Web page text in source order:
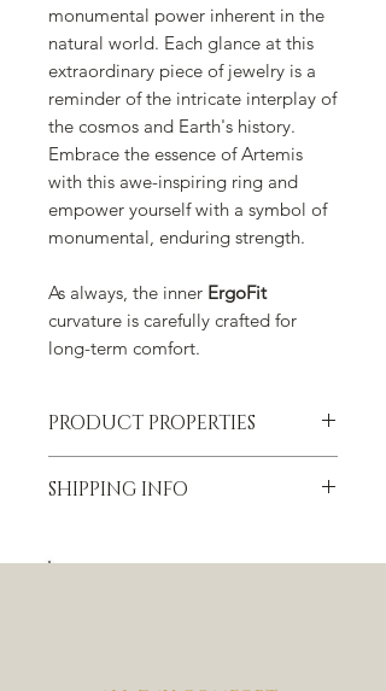
monumental power inherent in the
natural world. Each glance at this
extraordinary piece of jewelry is a
reminder of the intricate interplay of
the cosmos and Earth's history.
Embrace the essence of Artemis
with this awe-inspiring ring and
empower yourself with a symbol of
monumental, enduring strength.
As always, the inner ErgoFit
curvature is carefully crafted for
long-term comfort.
PRODUCT PROPERTIES
Tungsten Carbide with meteorite and
Width
SHIPPING INFO